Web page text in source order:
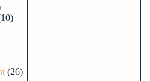
(26)